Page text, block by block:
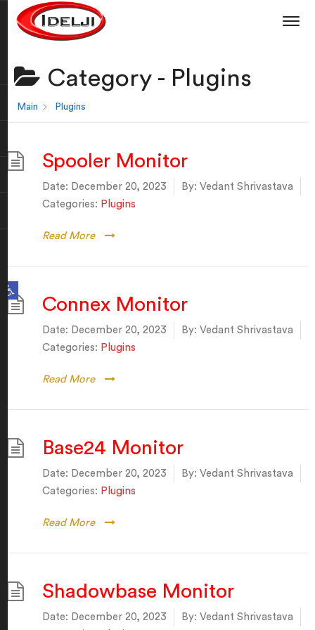
Open toolbar
Category - Plugins
Main Plugins
Spooler Monitor
Date: December 20, 2023 By: Vedant Shrivastava
Categories: Plugins
Read More
Connex Monitor
Date: December 20, 2023 By: Vedant Shrivastava
Categories: Plugins
Read More
Base24 Monitor
Date: December 20, 2023 By: Vedant Shrivastava
Categories: Plugins
Read More
Shadowbase Monitor
Date: December 20, 2023 By: Vedant Shrivastava